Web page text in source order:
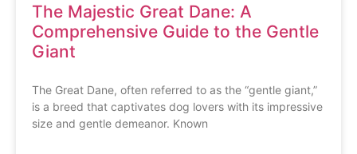
The Majestic Great Dane: A
Comprehensive Guide to the Gentle
Giant
The Great Dane, often referred to as the “gentle giant,”
is a breed that captivates dog lovers with its impressive
size and gentle demeanor. Known